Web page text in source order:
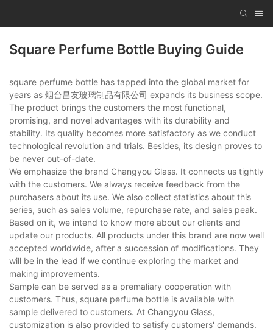
Square Perfume Bottle Buying Guide
square perfume bottle has tapped into the global market for
years as 烟台昌友玻璃制品有限公司 expands its business scope.
The product brings the customers the most functional,
promising, and novel advantages with its durability and
stability. Its quality becomes more satisfactory as we conduct
technological revolution and trials. Besides, its design proves to
be never out-of-date.
We emphasize the brand Changyou Glass. It connects us tightly
with the customers. We always receive feedback from the
purchasers about its use. We also collect statistics about this
series, such as sales volume, repurchase rate, and sales peak.
Based on it, we intend to know more about our clients and
update our products. All products under this brand are now well
accepted worldwide, after a succession of modifications. They
will be in the lead if we continue exploring the market and
making improvements.
Sample can be served as a premaliary cooperation with
customers. Thus, square perfume bottle is available with
sample delivered to customers. At Changyou Glass,
customization is also provided to satisfy customers' demands.